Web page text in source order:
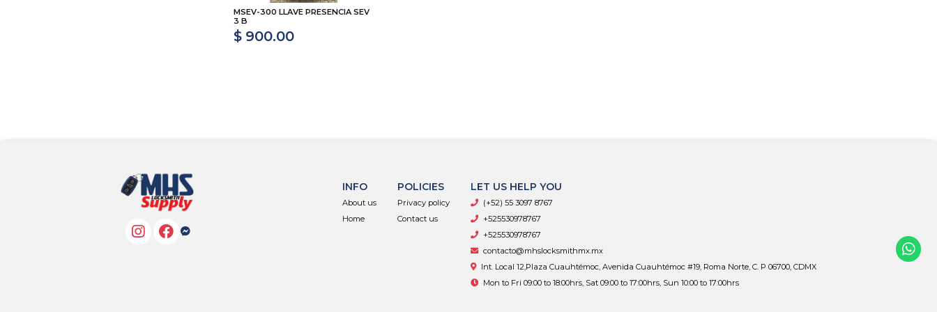
MSEV-300 LLAVE PRESENCIA SEV
3 B
$ 900.00
INFO
About us
Home
POLICIES
Privacy policy
Contact us
LET US HELP YOU
(+52) 55 3097 8767
+525530978767
+525530978767
contacto@mhslocksmithmx.mx
Int. Local 12,Plaza Cuauhtémoc, Avenida Cuauhtémoc #19, Roma Norte, C. P 06700, CDMX
Mon to Fri 09:00 to 18:00hrs, Sat 09:00 to 17:00hrs, Sun 10:00 to 17:00hrs